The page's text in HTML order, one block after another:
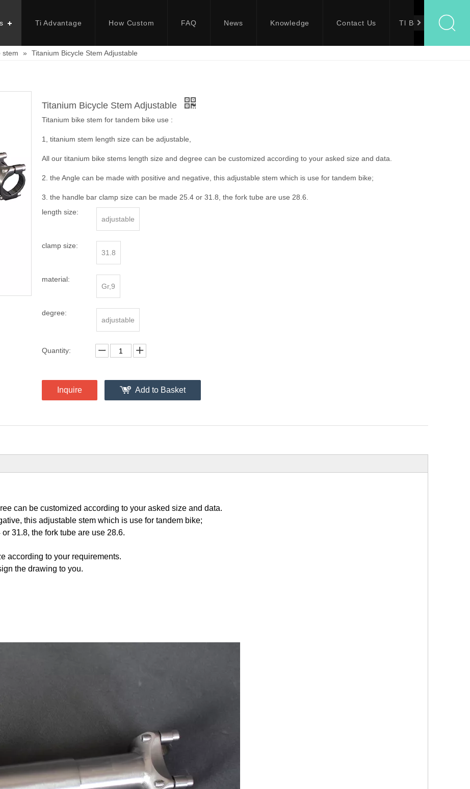
Ti Advantage How Custom FAQ News Knowledge Contact Us Tl Bolts
stem » Titanium Bicycle Stem Adjustable
Titanium Bicycle Stem Adjustable
Titanium bike stem for tandem bike use :
1, titanium stem length size can be adjustable,
All our titanium bike stems length size and degree can be customized according to your asked size and data.
2. the Angle can be made with positive and negative, this adjustable stem which is use for tandem bike;
3. the handle bar clamp size can be made 25.4 or 31.8, the fork tube are use 28.6.
length size:
adjustable
clamp size:
31.8
material:
Gr,9
degree:
adjustable
Quantity:
Inquire Add to Basket
can be customized according to your asked size and data.
this adjustable stem which is use for tandem bike;
31.8, the fork tube are use 28.6.
according to your requirements.
the drawing to you.